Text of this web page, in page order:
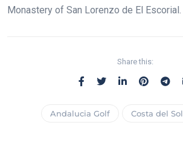
Monastery of San Lorenzo de El Escorial.
Share this:
Andalucia Golf Costa del Sol